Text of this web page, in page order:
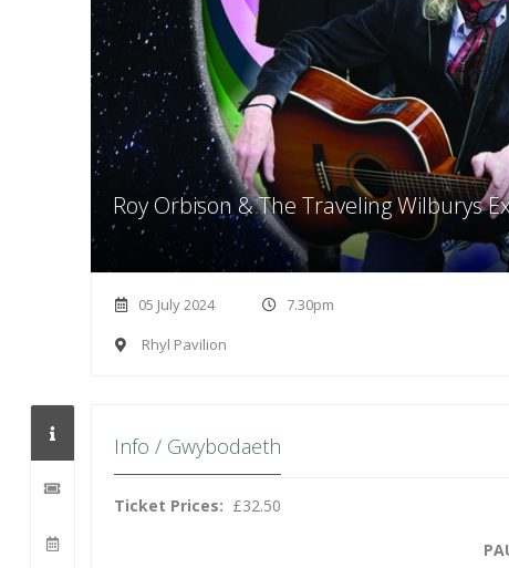
Roy Orbison & The Traveling Wilburys
05 July 2024
7.30pm
Rhyl Pavilion
Info / Gwybodaeth
Ticket Prices: £32.50